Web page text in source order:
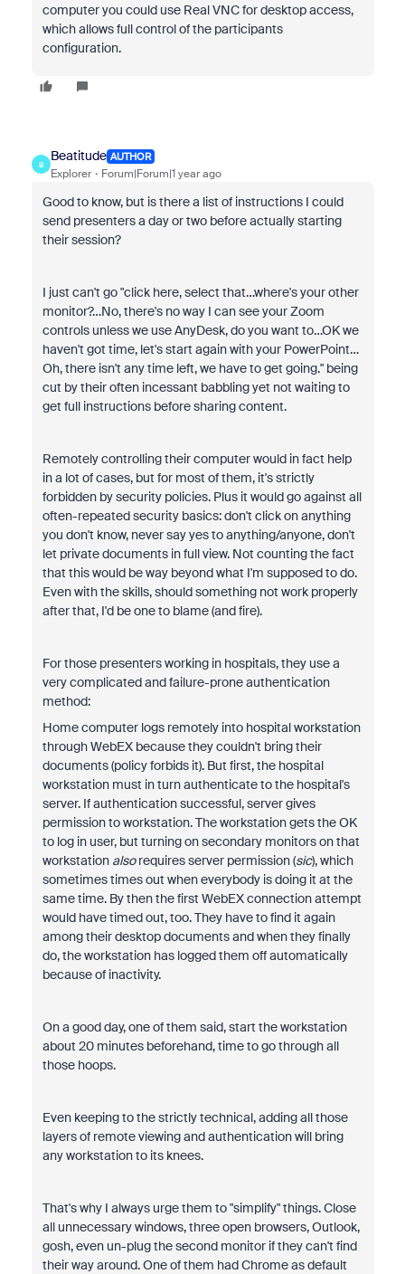
computer you could use Real VNC for desktop access,
which allows full control of the participants
configuration.
B
Beatitude AUTHOR
Explorer Forum|Forum|1 year ago
Good to know, but is there a list of instructions I could
send presenters a day or two before actually starting
their session?
I just can't go "click here, select that…where's your other
monitor?…No, there's no way I can see your Zoom
controls unless we use AnyDesk, do you want to…OK we
haven't got time, let's start again with your PowerPoint…
Oh, there isn't any time left, we have to get going." being
cut by their often incessant babbling yet not waiting to
get full instructions before sharing content.
Remotely controlling their computer would in fact help
in a lot of cases, but for most of them, it's strictly
forbidden by security policies. Plus it would go against all
often-repeated security basics: don't click on anything
you don't know, never say yes to anything/anyone, don't
let private documents in full view. Not counting the fact
that this would be way beyond what I'm supposed to do.
Even with the skills, should something not work properly
after that, I'd be one to blame (and fire).
For those presenters working in hospitals, they use a
very complicated and failure-prone authentication
method:
Home computer logs remotely into hospital workstation
through WebEX because they couldn't bring their
documents (policy forbids it). But first, the hospital
workstation must in turn authenticate to the hospital's
server. If authentication successful, server gives
permission to workstation. The workstation gets the OK
to log in user, but turning on secondary monitors on that
workstation alsorequires server permission (sic), which
sometimes times out when everybody is doing it at the
same time. By then the first WebEX connection attempt
would have timed out, too. They have to find it again
among their desktop documents and when they finally
do, the workstation has logged them off automatically
because of inactivity.
On a good day, one of them said, start the workstation
about 20 minutes beforehand, time to go through all
those hoops.
Even keeping to the strictly technical, adding all those
layers of remote viewing and authentication will bring
any workstation to its knees.
That's why I always urge them to "simplify" things. Close
all unnecessary windows, three open browsers, Outlook,
gosh, even un-plug the second monitor if they can't find
their way around. One of them had Chrome as default